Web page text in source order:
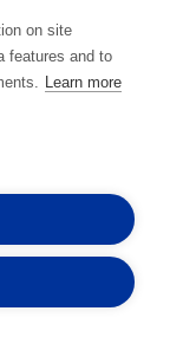
on site
features and to
Learn more